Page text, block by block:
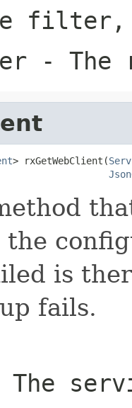
filter,
- The
> rxGetWebClient(
the
is
fails.